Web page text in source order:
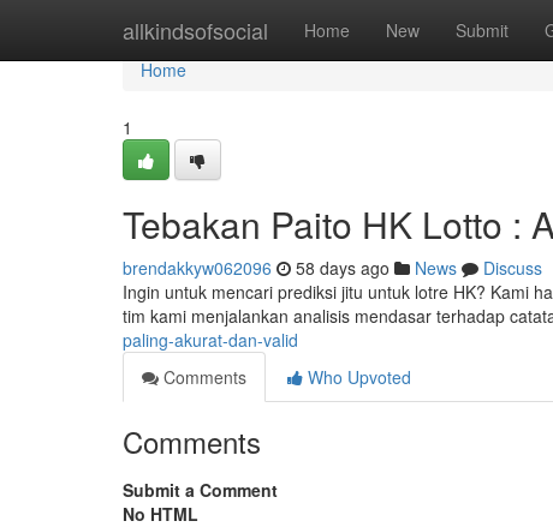
allkindsofsocial Home New Submit
Home
Home
1
Tebakan Paito HK Lotto :
brendakkyw062096 58 days ago News
Discuss
Ingin untuk mencari prediksi jitu untuk lotre HK? Kami
tim kami menjalankan analisis mendasar terhadap
paling-akurat-dan-valid
Comments
Who Upvoted
Comments
Submit a Comment
No HTML